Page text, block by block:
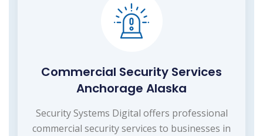
Commercial Security Services
Anchorage Alaska
Security Systems Digital offers professional
commercial security services to businesses in